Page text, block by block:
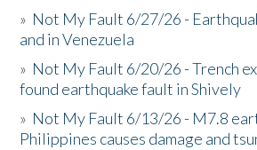
» Not My Fault 6/27/26 -
and in Venezuela
» Not My Fault 6/20/26 - Trench
found earthquake fault in Shively
» Not My Fault 6/13/26 - M7.8
Philippines causes damage and